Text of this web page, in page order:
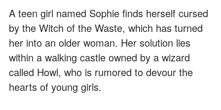
A teen girl named Sophie finds herself cursed
by the Witch of the Waste, which has turned
her into an older woman. Her solution lies
within a walking castle owned by a wizard
called Howl, who is rumored to devour the
hearts of young girls.